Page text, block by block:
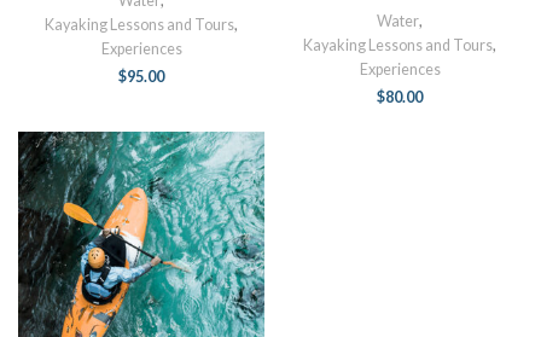
Kayaking Lessons and Tours,
Experiences
$95.00
Water,
Kayaking Lessons and Tours,
Experiences
$80.00